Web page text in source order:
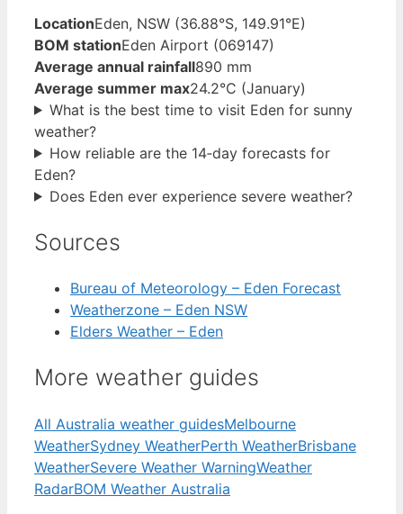
LocationEden, NSW (36.88°S, 149.91°E)
BOM stationEden Airport (069147)
Average annual rainfall890 mm
Average summer max24.2°C (January)
What is the best time to visit Eden for sunny
weather?
How reliable are the 14‑day forecasts for
Eden?
Does Eden ever experience severe weather?
Sources
Bureau of Meteorology – Eden Forecast
Weatherzone – Eden NSW
Elders Weather – Eden
More weather guides
All Australia weather guidesMelbourne
WeatherSydney WeatherPerth WeatherBrisbane
WeatherSevere Weather WarningWeather
RadarBOM Weather Australia